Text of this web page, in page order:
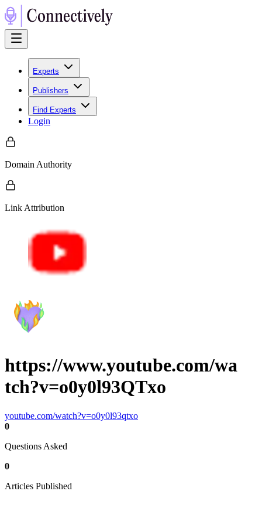
Experts
Publishers
Find Experts
Login
Domain Authority
Link Attribution
https://www.youtube.com/wa
tch?v=o0y0l93QTxo
youtube.com/watch?v=o0y0l93qtxo
0
Questions Asked
0
Articles Published